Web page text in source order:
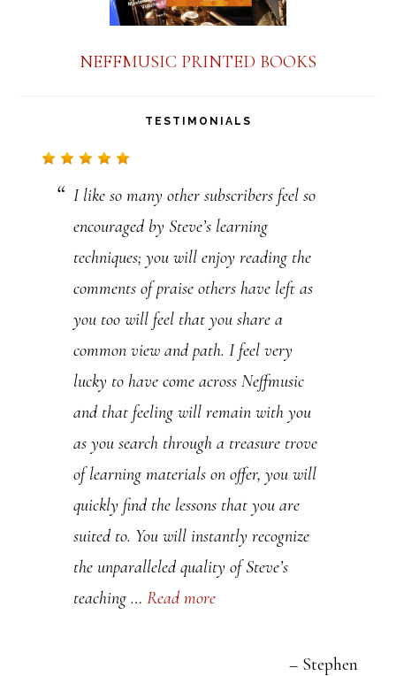
NEFFMUSIC PRINTED BOOKS
TESTIMONIALS
I like so many other subscribers feel so
encouraged by Steve’s learning
techniques; you will enjoy reading the
comments of praise others have left as
you too will feel that you share a
common view and path. I feel very
lucky to have come across Neffmusic
and that feeling will remain with you
as you search through a treasure trove
of learning materials on offer, you will
quickly find the lessons that you are
suited to. You will instantly recognize
the unparalleled quality of Steve’s
teaching … Read more
Stephen